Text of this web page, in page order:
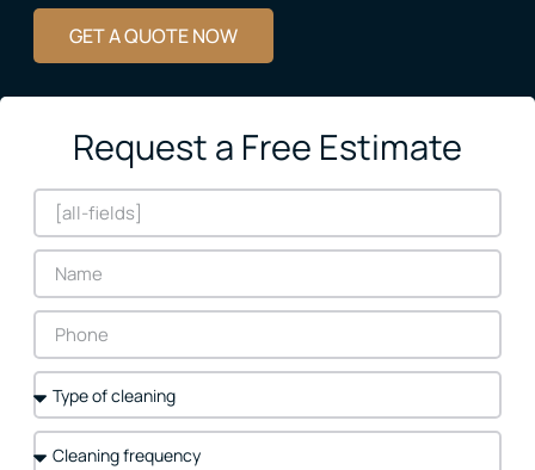
GET A QUOTE NOW
Request a Free Estimate